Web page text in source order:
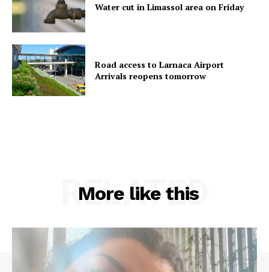
Water cut in Limassol area on Friday
Road access to Larnaca Airport
Arrivals reopens tomorrow
More like this
RELATED